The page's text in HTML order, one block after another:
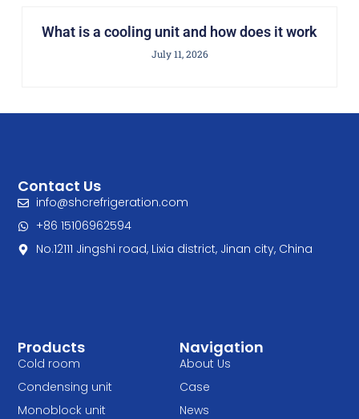
What is a cooling unit and how does it work
July 11, 2026
Navigation
About Us
Case
News
Products
Cold room
Condensing unit
Monoblock unit
Contact Us
info@shcrefrigeration.com
+86 15106962594
No.12111 Jingshi road, Lixia district, Jinan city, China